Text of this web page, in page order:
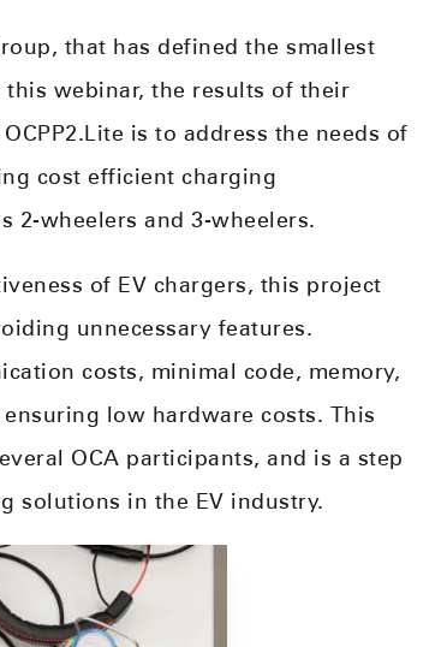
that has defined the smallest
this webinar, the results of their
is to address the needs of
cost efficient charging
2-wheelers and 3-wheelers.
of EV chargers, this project
unnecessary features.
costs, minimal code, memory,
low hardware costs. This
OCA participants, and is a step
solutions in the EV industry.